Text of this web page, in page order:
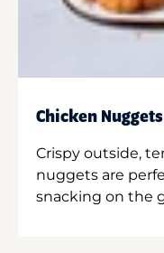
Chicken Nuggets
Crispy outside,
nuggets are
snacking on the